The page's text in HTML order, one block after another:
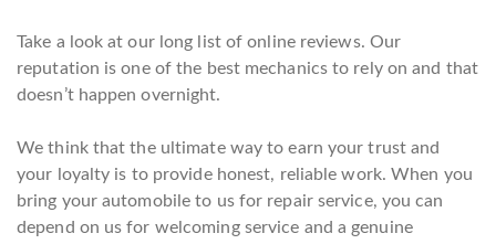
Take a look at our long list of online reviews. Our
reputation is one of the best mechanics to rely on and that
doesn’t happen overnight.
We think that the ultimate way to earn your trust and
your loyalty is to provide honest, reliable work. When you
bring your automobile to us for repair service, you can
depend on us for welcoming service and a genuine